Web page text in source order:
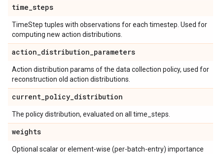
time_steps
TimeStep tuples with observations for each timestep. Used for
computing new action distributions.
action_distribution_parameters
Action distribution params of the data collection policy, used for
reconstruction old action distributions.
current_policy_distribution
The policy distribution, evaluated on all time_steps.
weights
Optional scalar or element-wise (per-batch-entry) importance